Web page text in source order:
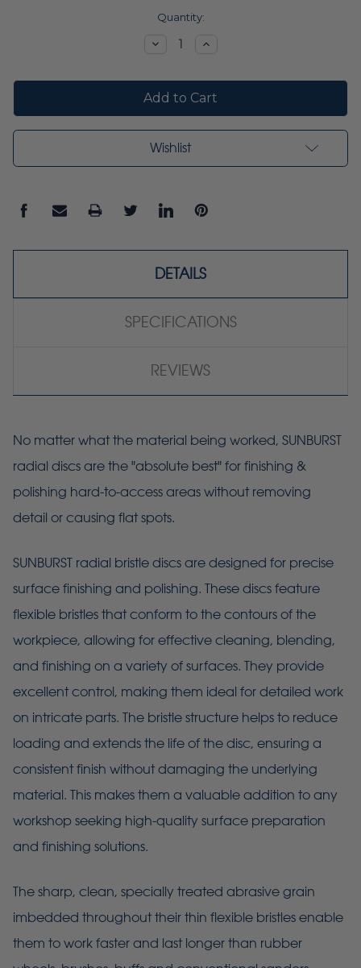
Quantity:
DecreaseIncrease
Wishlist
DETAILS
SPECIFICATIONS
REVIEWS
No matter what the material being worked, SUNBURST
radial discs are the "absolute best" for finishing &
polishing hard-to-access areas without removing
detail or causing flat spots.
SUNBURST radial bristle discs are designed for precise
surface finishing and polishing. These discs feature
flexible bristles that conform to the contours of the
workpiece, allowing for effective cleaning, blending,
and finishing on a variety of surfaces. They provide
excellent control, making them ideal for detailed work
on intricate parts. The bristle structure helps to reduce
loading and extends the life of the disc, ensuring a
consistent finish without damaging the underlying
material. This makes them a valuable addition to any
workshop seeking high-quality surface preparation
and finishing solutions.
The sharp, clean, specially treated abrasive grain
imbedded throughout their thin flexible bristles enable
them to work faster and last longer than rubber